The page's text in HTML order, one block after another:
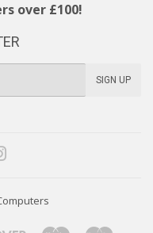
over £100!
SIGN UP